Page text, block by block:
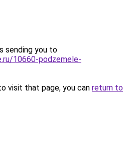
sending you to
10660-podzemele-
visit that page, you can return to